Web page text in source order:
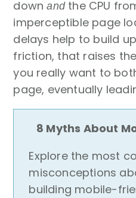
downandthe CPU
imperceptible page
delays help to build
friction, that raises
you really want to
page, eventually
8 Myths About
Explore the most
misconceptions
building mobile-